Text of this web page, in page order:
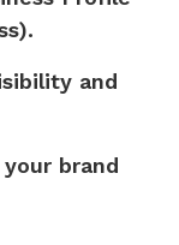
and
brand